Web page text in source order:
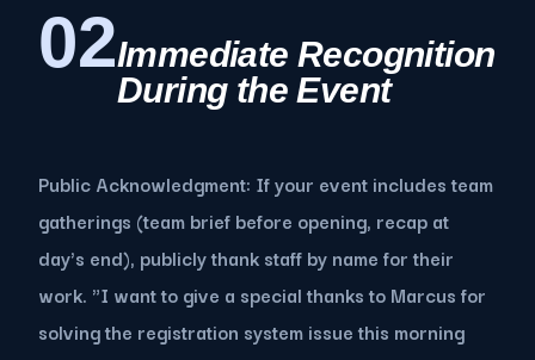
02Immediate Recognition
During the Event
Public Acknowledgment: If your event includes team
gatherings (team brief before opening, recap at
day's end), publicly thank staff by name for their
work. "I want to give a special thanks to Marcus for
solving the registration system issue this morning